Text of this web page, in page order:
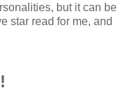
but it can be
star read for me, and